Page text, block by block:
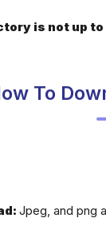
is not up
To
Jpeg, and png